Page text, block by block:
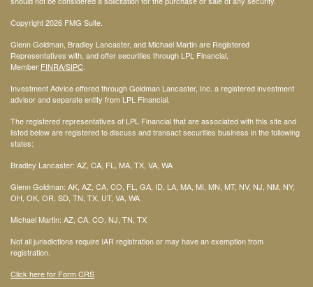
Copyright 2026 FMG Suite.
Glenn Goldman, Bradley Lancaster, and Michael Martin are Registered
Representatives with, and offer securities through LPL Financial,
Member FINRA/SIPC
Investment Advice offered through Goldman Lancaster, Inc. a registered investment
advisor and separate entity from LPL Financial.
The registered representatives of LPL Financial that are associated with this site and
listed below are registered to discuss and transact securities business in the following
states:
Bradley Lancaster: AZ, CA, FL, MA, TX, VA, WA
Glenn Goldman: AK, AZ, CA, CO, FL, GA, ID, LA, MA, MI, MN, MT, NV, NJ, NM, NY,
OH, OK, OR, SD, TN, TX, UT, VA, WA
Michael Martin: AZ, CA, CO, NJ, TN, TX
Not all jurisdictions require IAR registration or may have an exemption from
registration.
Click here for Form CRS